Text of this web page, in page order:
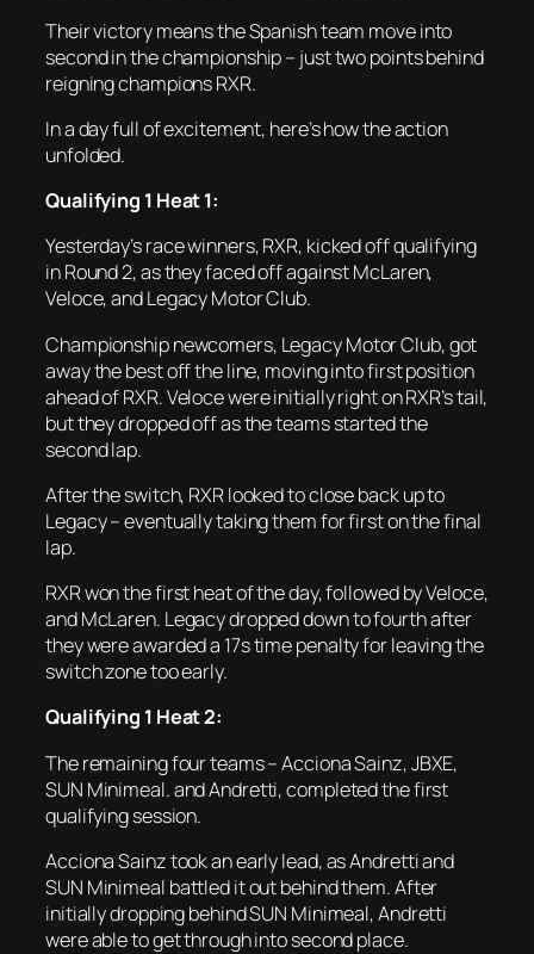
Their victory means the Spanish team move into
second in the championship – just two points behind
reigning champions RXR.
In a day full of excitement, here’s how the action
unfolded.
Qualifying 1 Heat 1:
Yesterday’s race winners, RXR, kicked off qualifying
in Round 2, as they faced off against McLaren,
Veloce, and Legacy Motor Club.
Championship newcomers, Legacy Motor Club, got
away the best off the line, moving into first position
ahead of RXR. Veloce were initially right on RXR’s tail,
but they dropped off as the teams started the
second lap.
After the switch, RXR looked to close back up to
Legacy – eventually taking them for first on the final
lap.
RXR won the first heat of the day, followed by Veloce,
and McLaren. Legacy dropped down to fourth after
they were awarded a 17s time penalty for leaving the
switch zone too early.
Qualifying 1 Heat 2:
The remaining four teams – Acciona Sainz, JBXE,
SUN Minimeal. and Andretti, completed the first
qualifying session.
Acciona Sainz took an early lead, as Andretti and
SUN Minimeal battled it out behind them. After
initially dropping behind SUN Minimeal, Andretti
were able to get through into second place.